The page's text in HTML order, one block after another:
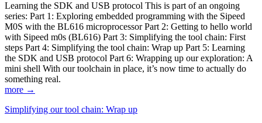
Learning the SDK and USB protocol This is part of an ongoing
series: Part 1: Exploring embedded programming with the Sipeed
M0S with the BL616 microprocessor Part 2: Getting to hello world
with Sipeed m0s (BL616) Part 3: Simplifying the tool chain: First
steps Part 4: Simplifying the tool chain: Wrap up Part 5: Learning
the SDK and USB protocol Part 6: Wrapping up our exploration: A
mini shell With our toolchain in place, it’s now time to actually do
something real.
more →
Simplifying our tool chain: Wrap up